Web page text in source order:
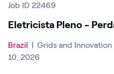
Job ID 22469
Eletricista Pleno -
Brazil | Grids and Innovation
10, 2026